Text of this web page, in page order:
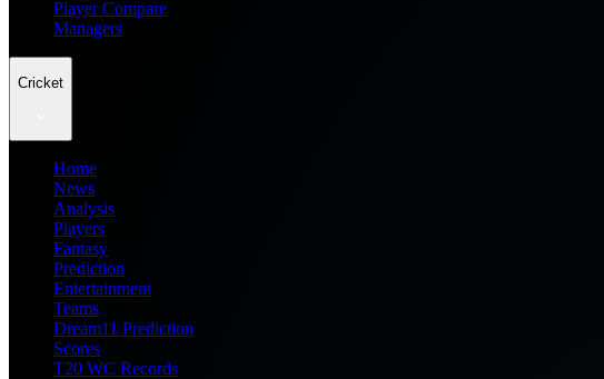
Player Compare
Managers
Cricket
Home
News
Analysis
Players
Fantasy
Prediction
Entertainment
Teams
Dream11 Prediction
Scores
T20 WC Records